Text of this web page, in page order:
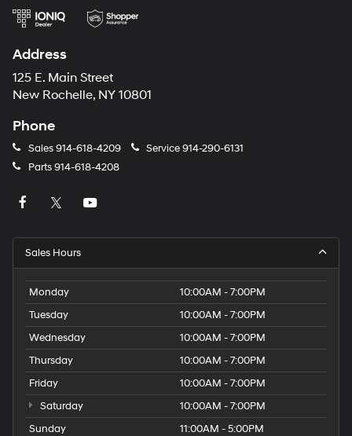
Address
125 E. Main Street
New Rochelle, NY 10801
Phone
Sales914-618-4209 Service914-290-6131
Parts914-618-4208
Sales Hours
Monday
10:00AM - 7:00PM
Tuesday
10:00AM - 7:00PM
Wednesday
10:00AM - 7:00PM
Thursday
10:00AM - 7:00PM
Friday
10:00AM - 7:00PM
Saturday
10:00AM - 7:00PM
Sunday
11:00AM - 5:00PM